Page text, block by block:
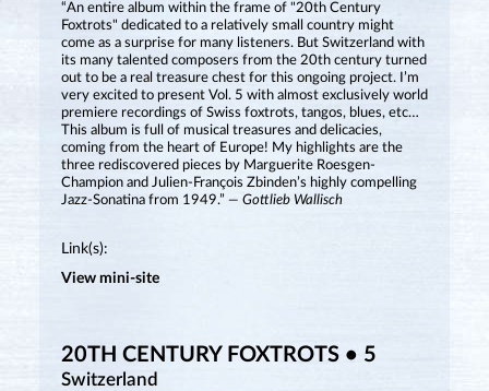
“An entire album within the frame of "20th Century
Foxtrots" dedicated to a relatively small country might
come as a surprise for many listeners. But Switzerland with
its many talented composers from the 20th century turned
out to be a real treasure chest for this ongoing project. I’m
very excited to present Vol. 5 with almost exclusively world
premiere recordings of Swiss foxtrots, tangos, blues, etc…
This album is full of musical treasures and delicacies,
coming from the heart of Europe! My highlights are the
three rediscovered pieces by Marguerite Roesgen-
Champion and Julien-François Zbinden’s highly compelling
Jazz-Sonatina from 1949.” — Gottlieb Wallisch
Link(s):
View mini-site
20TH CENTURY FOXTROTS • 5
Switzerland